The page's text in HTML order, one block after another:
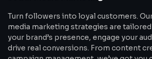
Turn followers into loyal customers.
media marketing strategies are
your brand’s presence, engage your
drive real conversions. From content